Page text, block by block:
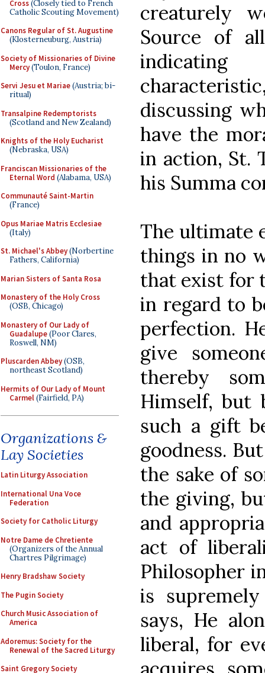
Cross(Closely tied to French
Catholic Scouting Movement)
Canons Regular of St. Augustine
(Klosterneuburg, Austria)
Society of Missionaries of Divine
Mercy(Toulon, France)
Servi Jesu et Mariae(Austria; bi-
ritual)
Transalpine Redemptorists
(Scotland and New Zealand)
Knights of the Holy Eucharist
(Nebraska, USA)
Franciscan Missionaries of the
Eternal Word (Alabama, USA)
Communauté Saint-Martin
(France)
Opus Mariae Matris Ecclesiae
(Italy)
St. Michael's Abbey(Norbertine
Fathers, California)
Marian Sisters of Santa Rosa
Monastery of the Holy Cross
(OSB, Chicago)
Monastery of Our Lady of
Guadalupe(Poor Clares,
Roswell, NM)
Pluscarden Abbey(OSB,
northeast Scotland)
Hermits of Our Lady of Mount
Carmel(Fairfield, PA)
Organizations &
Lay Societies
Latin Liturgy Association
International Una Voce
Federation
Society for Catholic Liturgy
Notre Dame de Chretiente
(Organizers of the Annual
Chartres Pilgrimage)
Henry Bradshaw Society
The Pugin Society
Church Music Association of
America
Adoremus: Society for the
Renewal of the Sacred Liturgy
Saint Gregory Society
creaturely
Source of
discussing
have the
in action, St.
his Summa
The ultimate
things in no
that exist for
in regard to
perfection.
give
thereby
Himself, but
such a gift
goodness.
the sake of
the giving,
and
act of
Philosopher
is
says, He
liberal, for